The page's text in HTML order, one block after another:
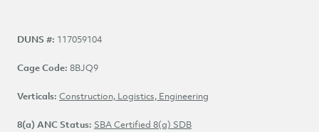
DUNS #: 117059104
Cage Code: 8BJQ9
Verticals: NAICS Code:
Construction, Logistics, Engineering
8(a) ANC Status: NAICS Code:
SBA Certified 8(a) SDB